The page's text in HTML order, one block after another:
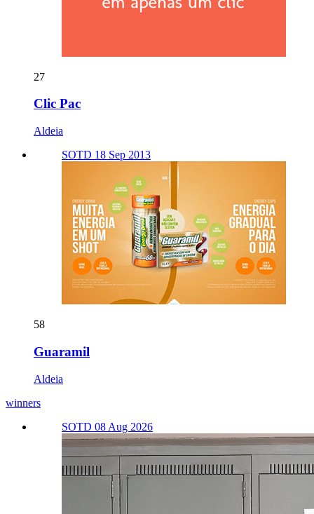
27
Clic Pac
Aldeia
SOTD 18 Sep 2013
58
Guaramil
Aldeia
winners
SOTD 08 Aug 2026